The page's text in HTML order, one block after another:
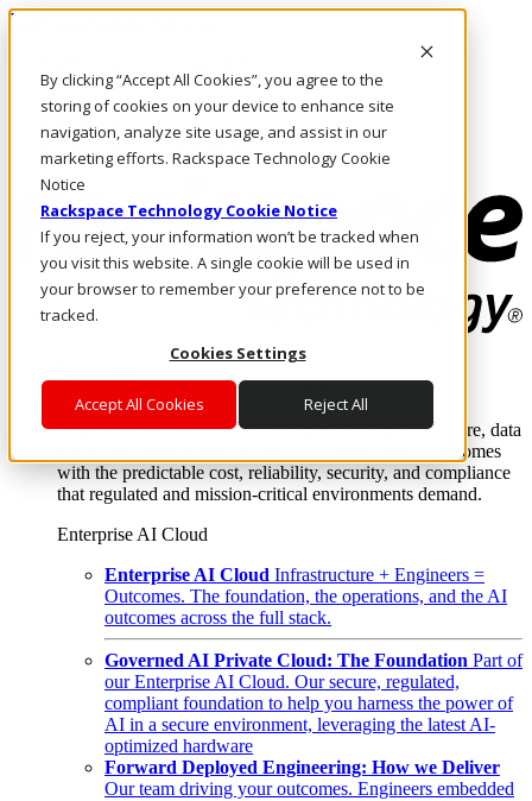
By clicking “Accept All Cookies”, you agree to the
storing of cookies on your device to enhance site
navigation, analyze site usage, and assist in our
marketing efforts. Rackspace Technology Cookie
Notice
Rackspace Technology Cookie Notice
If you reject, your information won’t be tracked when
you visit this website. A single cookie will be used in
your browser to remember your preference not to be
tracked.
Cookies Settings
Accept All Cookies Reject All
Pasar al contenido principal
LLÁMENOS
Inversionistas
Mercado
ACCESO Y SOPORTE
Where enterprise AI runs and outcomes scale.
From edge to core to cloud, we operate the infrastructure, data
layer, and software integration to deliver business outcomes
with the predictable cost, reliability, security, and compliance
that regulated and mission-critical environments demand.
Enterprise AI Cloud
Enterprise AI Cloud Infrastructure + Engineers =
Outcomes. The foundation, the operations, and the AI
outcomes across the full stack.
Governed AI Private Cloud: The Foundation Part of
our Enterprise AI Cloud. Our secure, regulated,
compliant foundation to help you harness the power of
AI in a secure environment, leveraging the latest AI-
optimized hardware
Forward Deployed Engineering: How we Deliver
Our team driving your outcomes. Engineers embedded